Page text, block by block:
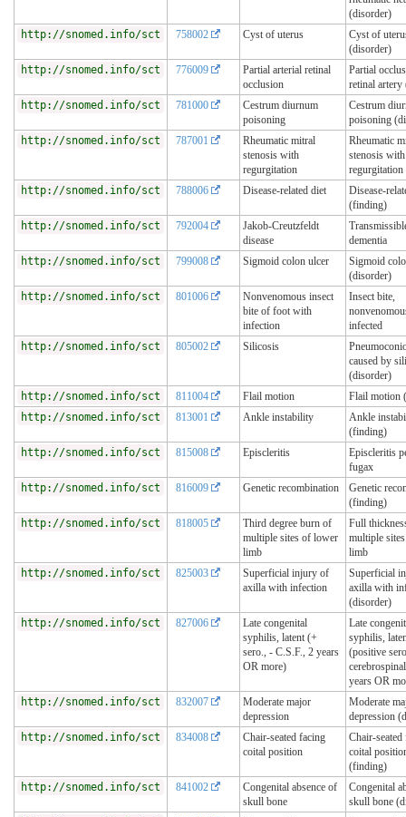
(disorder)
http://snomed.info/sct
758002 Cyst of uterus
Cyst of
(disorder)
http://snomed.info/sct
776009
Partial arterial retinal
occlusion
Partial
retinal artery
http://snomed.info/sct
781000
Cestrum diurnum
poisoning
Cestrum
poisoning
http://snomed.info/sct
787001
Rheumatic mitral
stenosis with
regurgitation
Rheumatic
stenosis with
http://snomed.info/sct
788006 Disease-related diet
Disease-
(finding)
http://snomed.info/sct
792004
Jakob-Creutzfeldt
disease
dementia
http://snomed.info/sct
799008 Sigmoid colon ulcer
Sigmoid
(disorder)
http://snomed.info/sct
801006
Nonvenomous insect
bite of foot with
infection
Insect bite,
infected
http://snomed.info/sct
805002 Silicosis
caused by
(disorder)
http://snomed.info/sct
811004 Flail motion
Flail motion
http://snomed.info/sct
813001 Ankle instability
Ankle
(finding)
http://snomed.info/sct
815008 Episcleritis
Episcleritis
fugax
http://snomed.info/sct
816009 Genetic recombination
Genetic
(finding)
http://snomed.info/sct
818005
Third degree burn of
multiple sites of lower
limb
Full
multiple
limb
http://snomed.info/sct
825003
Superficial injury of
axilla with infection
Superficial
axilla with
(disorder)
http://snomed.info/sct
827006
Late congenital
syphilis, latent (+
sero., - C.S.F., 2 years
OR more)
Late
syphilis,
(positive
years OR
http://snomed.info/sct
832007
Moderate major
depression
Moderate
depression
http://snomed.info/sct
834008
Chair-seated facing
coital position
Chair-seated
coital
(finding)
http://snomed.info/sct
841002
Congenital absence of
skull bone
Congenital
skull bone